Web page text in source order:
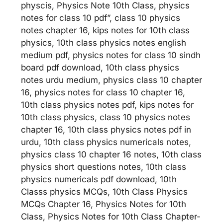
physcis, Physics Note 10th Class, physics
notes for class 10 pdf”, class 10 physics
notes chapter 16, kips notes for 10th class
physics, 10th class physics notes english
medium pdf, physics notes for class 10 sindh
board pdf download, 10th class physics
notes urdu medium, physics class 10 chapter
16, physics notes for class 10 chapter 16,
10th class physics notes pdf, kips notes for
10th class physics, class 10 physics notes
chapter 16, 10th class physics notes pdf in
urdu, 10th class physics numericals notes,
physics class 10 chapter 16 notes, 10th class
physics short questions notes, 10th class
physics numericals pdf download, 10th
Classs physics MCQs, 10th Class Physics
MCQs Chapter 16, Physics Notes for 10th
Class, Physics Notes for 10th Class Chapter-